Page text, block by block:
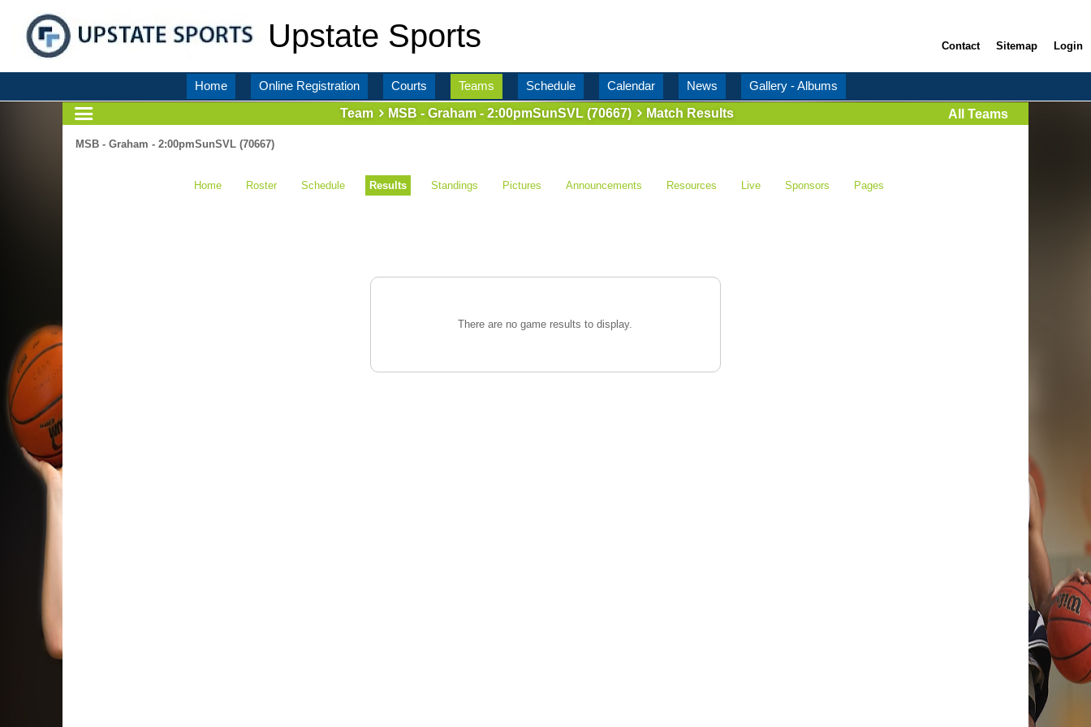
Upstate Sports Contact Sitemap Login
Home Online Registration Courts Teams Schedule Calendar News
Gallery - Albums
Team
MSB - Graham - 2:00pmSunSVL (70667) Match Results All Teams
MSB - Graham - 2:00pmSunSVL (70667)
Home Roster Schedule Results Standings Pictures Announcements Resources Live Sponsors Pages
There are no game results to display.